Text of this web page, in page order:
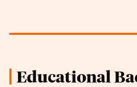
Educational